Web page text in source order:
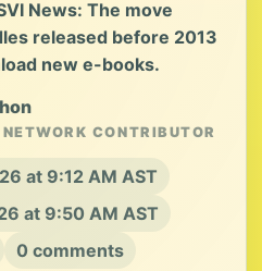
News: The move
released before 2013
new e-books.
CONTRIBUTOR
at 9:12 AM AST
at 9:50 AM AST
0 comments